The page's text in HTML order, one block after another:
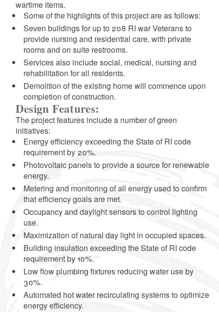
wartime items.
Some of the highlights of this project are as follows:
Seven buildings for up to 208 RI war Veterans to
provide nursing and residential care, with private
rooms and on suite restrooms.
Services also include social, medical, nursing and
rehabilitation for all residents.
Demolition of the existing home will commence upon
completion of construction.
Design Features:
The project features include a number of green
initiatives:
Energy efficiency exceeding the State of RI code
requirement by 20%.
Photovoltaic panels to provide a source for renewable
energy.
Metering and monitoring of all energy used to confirm
that efficiency goals are met.
Occupancy and daylight sensors to control lighting
use.
Maximization of natural day light in occupied spaces.
Building insulation exceeding the State of RI code
requirement by 10%.
Low flow plumbing fixtures reducing water use by
30%.
Automated hot water recirculating systems to optimize
energy efficiency.